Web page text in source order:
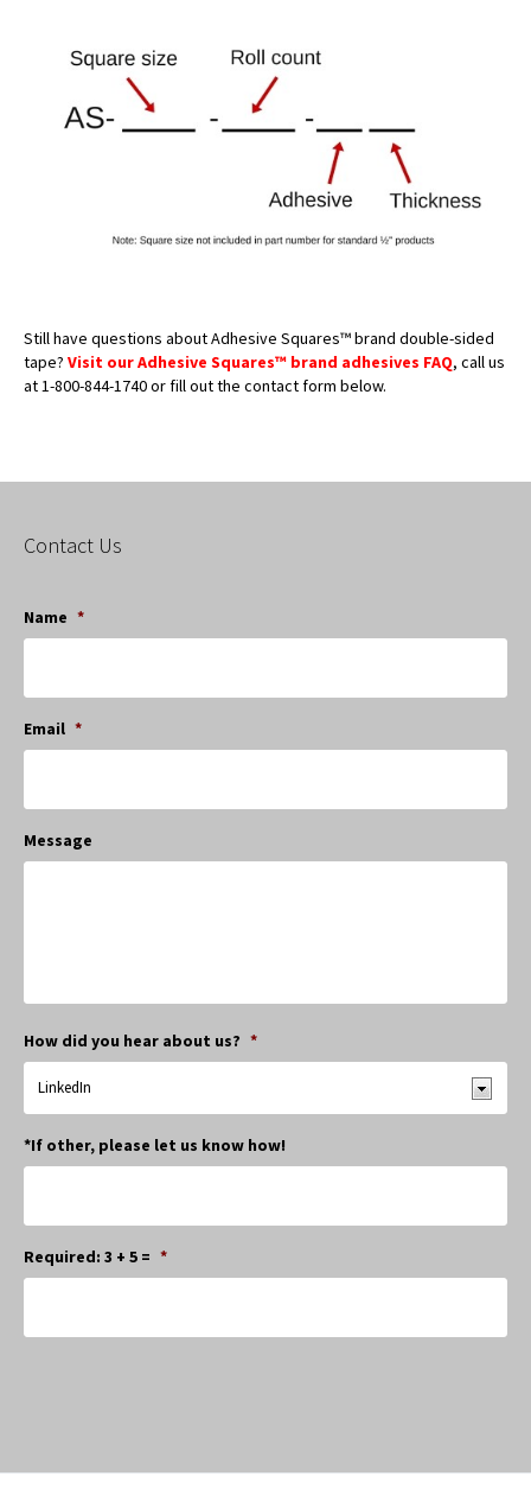
Still have questions about Adhesive Squares™ brand double-sided
tape?Visit our Adhesive Squares™ brand adhesives FAQ, call us
at 1-800-844-1740 or fill out the contact form below.
Contact Us
Name *
Email *
Message
How did you hear about us? *
*If other, please let us know how!
Required: 3 + 5 = *